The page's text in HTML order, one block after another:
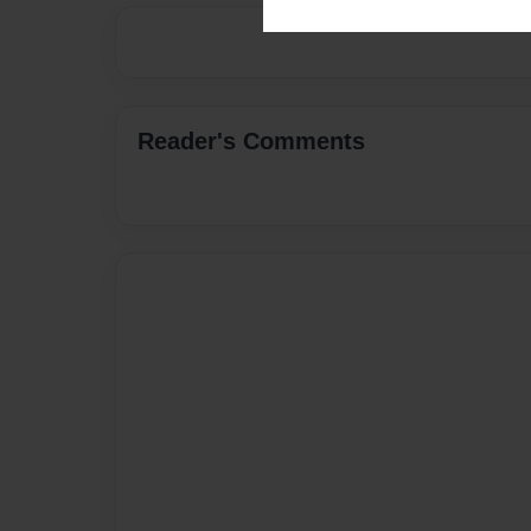
Reader's Comments